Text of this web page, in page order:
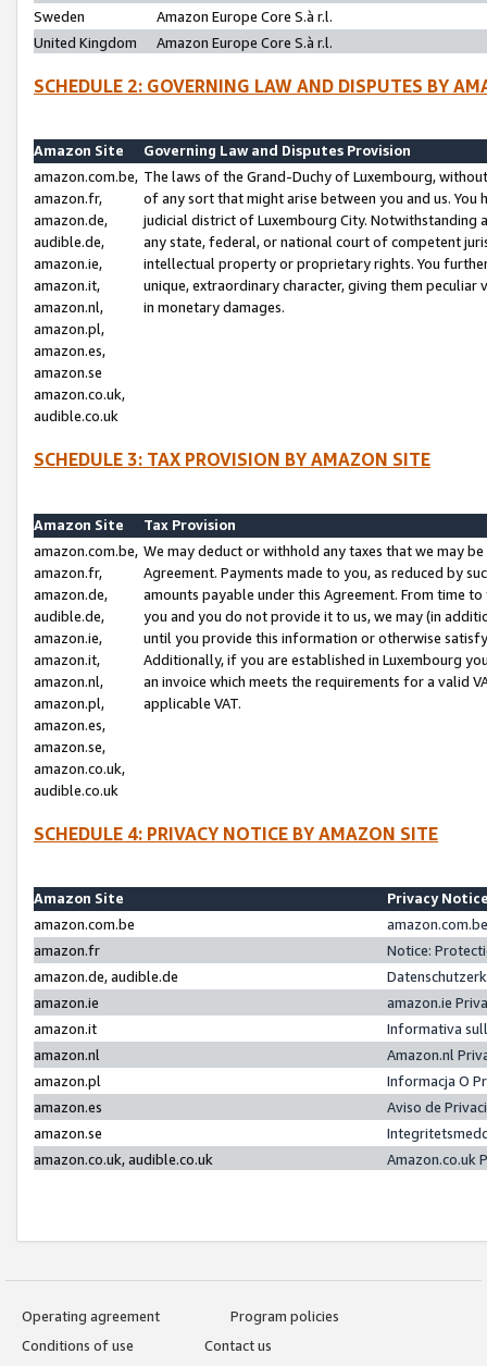
Sweden
Amazon Europe Core S.à r.l.
United Kingdom
Amazon Europe Core S.à r.l.
SCHEDULE 2: GOVERNING LAW AND DISPUTES BY
Amazon Site
Governing Law and Disputes Provision
amazon.com.be,
amazon.fr,
amazon.de,
audible.de,
amazon.ie,
amazon.it,
amazon.nl,
amazon.pl,
amazon.es,
amazon.se
amazon.co.uk,
audible.co.uk
The laws of the Grand-Duchy of Luxembourg,
of any sort that might arise between you and us.
judicial district of Luxembourg City. Notwithstanding
any state, federal, or national court of competent
intellectual property or proprietary rights. You
unique, extraordinary character, giving them
in monetary damages.
SCHEDULE 3: TAX PROVISION BY AMAZON SITE
Amazon Site
Tax Provision
amazon.com.be,
amazon.fr,
amazon.de,
audible.de,
amazon.ie,
amazon.it,
amazon.nl,
amazon.pl,
amazon.es,
amazon.se,
amazon.co.uk,
audible.co.uk
We may deduct or withhold any taxes that we may
Agreement. Payments made to you, as reduced by
amounts payable under this Agreement. From time
you and you do not provide it to us, we may (in
until you provide this information or otherwise
Additionally, if you are established in Luxembourg
an invoice which meets the requirements for a valid
applicable VAT.
SCHEDULE 4: PRIVACY NOTICE BY AMAZON SITE
Amazon Site
Privacy
amazon.com.be
amazon.fr
Notice:
amazon.de, audible.de
amazon.ie
amazon.ie
amazon.it
Informativa
amazon.nl
Amazon.nl
amazon.pl
Informacja O
amazon.es
Aviso de
amazon.se
amazon.co.uk, audible.co.uk
Amazon.co.uk
Operating agreement
Program policies
Conditions of use
Contact us